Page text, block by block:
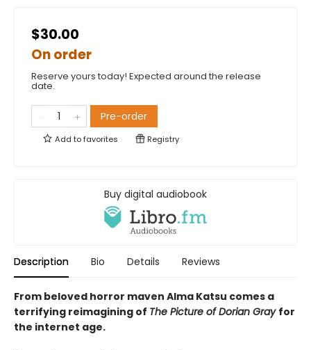
$30.00
On order
Reserve yours today! Expected around the release
date.
Pre-order
Add tofavorites Registry
Buy digital audiobook
Description Bio Details Reviews
From beloved horror maven Alma Katsu comes a
terrifying reimagining of The Picture of Dorian Gray for
the internet age.